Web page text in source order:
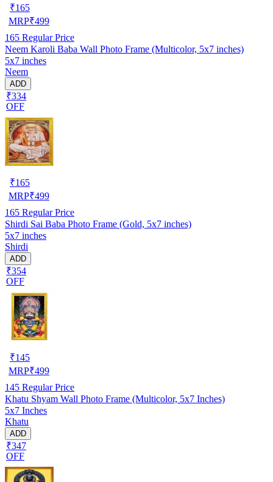
₹165
MRP₹499
165 Regular Price
Neem Karoli Baba Wall Photo Frame (Multicolor, 5x7 inches)
5x7 inches
Neem
ADD
₹334
OFF
₹165
MRP₹499
165 Regular Price
Shirdi Sai Baba Photo Frame (Gold, 5x7 inches)
5x7 inches
Shirdi
ADD
₹354
OFF
₹145
MRP₹499
145 Regular Price
Khatu Shyam Wall Photo Frame (Multicolor, 5x7 Inches)
5x7 Inches
Khatu
ADD
₹347
OFF